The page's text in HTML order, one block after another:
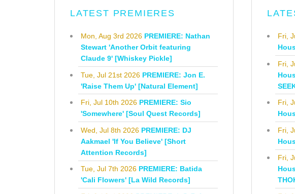
LATEST PREMIERES
Mon, Aug 3rd 2026 PREMIERE: Nathan
Stewart 'Another Orbit featuring
Claude 9' [Whiskey Pickle]
Tue, Jul 21st 2026 PREMIERE: Jon E.
'Raise Them Up' [Natural Element]
Fri, Jul 10th 2026 PREMIERE: Sio
'Somewhere' [Soul Quest Records]
Wed, Jul 8th 2026 PREMIERE: DJ
Aakmael 'If You Believe' [Short
Attention Records]
Tue, Jul 7th 2026 PREMIERE: Batida
'Cali Flowers' [La Wild Records]
Fri,
Fri,
Fri,
Fri,
Fri,